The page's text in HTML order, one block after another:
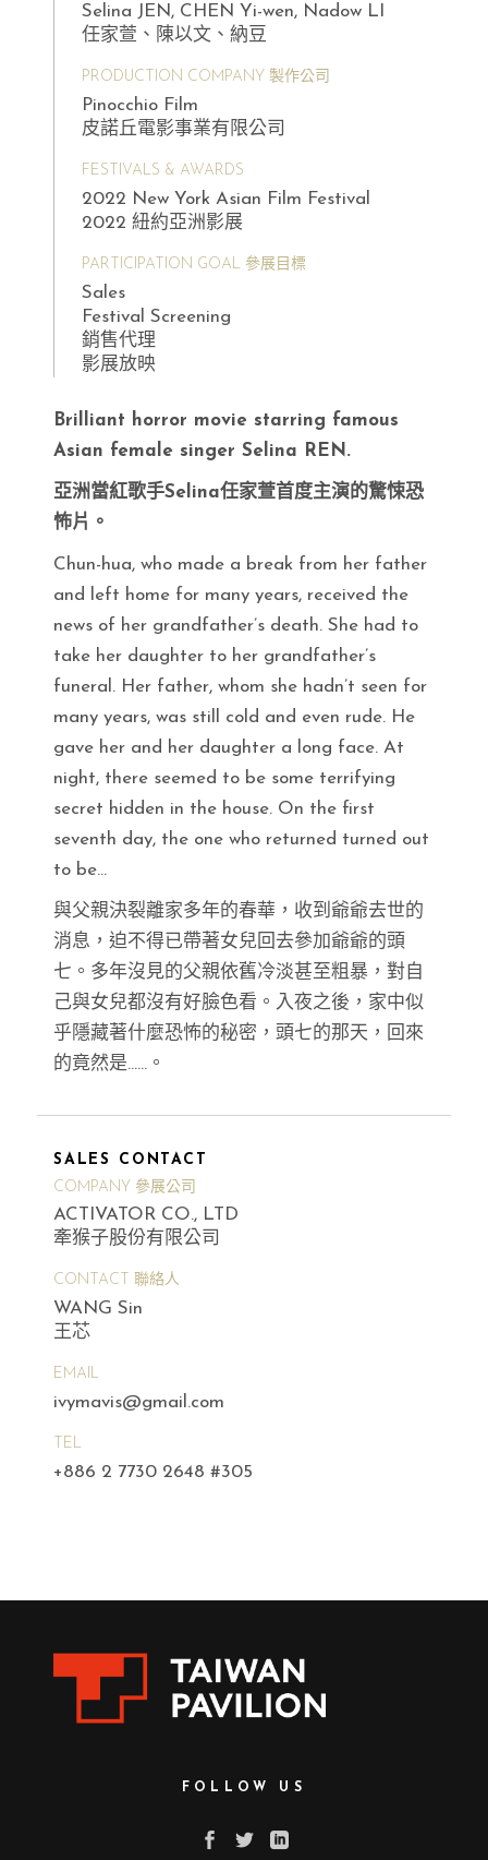
Selina JEN, CHEN Yi-wen, Nadow LI
任家萱、陳以文、納豆
PRODUCTION COMPANY 製作公司
Pinocchio Film
皮諾丘電影事業有限公司
FESTIVALS & AWARDS
2022 New York Asian Film Festival
2022 紐約亞洲影展
PARTICIPATION GOAL 參展目標
Sales
Festival Screening
銷售代理
影展放映
Brilliant horror movie starring famous
Asian female singer Selina REN.
亞洲當紅歌手Selina任家萱首度主演的驚悚恐
怖片。
Chun-hua, who made a break from her father
and left home for many years, received the
news of her grandfather’s death. She had to
take her daughter to her grandfather’s
funeral. Her father, whom she hadn’t seen for
many years, was still cold and even rude. He
gave her and her daughter a long face. At
night, there seemed to be some terrifying
secret hidden in the house. On the first
seventh day, the one who returned turned out
to be…
與父親決裂離家多年的春華，收到爺爺去世的
消息，迫不得已帶著女兒回去參加爺爺的頭
七。多年沒見的父親依舊冷淡甚至粗暴，對自
己與女兒都沒有好臉色看。入夜之後，家中似
乎隱藏著什麼恐怖的秘密，頭七的那天，回來
的竟然是……。
SALES CONTACT
COMPANY 參展公司
ACTIVATOR CO., LTD
牽猴子股份有限公司
CONTACT 聯絡人
WANG Sin
王芯
EMAIL
ivymavis@gmail.com
TEL
+886 2 7730 2648 #305
FOLLOW US